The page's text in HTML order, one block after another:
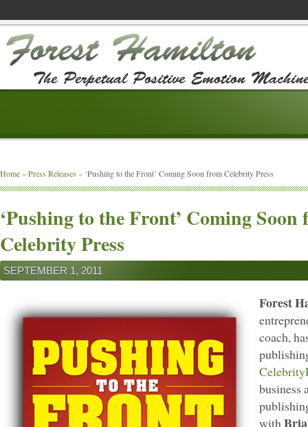
Home » Press Releases » ‘Pushing to the Front’ Coming Soon from Celebrity Press
‘Pushing to the Front’ Coming Soon
Celebrity Press
SEPTEMBER 1, 2011
Forest
coach,
business
with